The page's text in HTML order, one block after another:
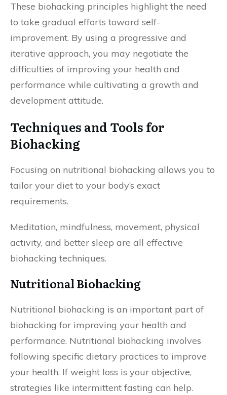
These biohacking principles highlight the need
to take gradual efforts toward self-
improvement. By using a progressive and
iterative approach, you may negotiate the
difficulties of improving your health and
performance while cultivating a growth and
development attitude.
Techniques and Tools for
Biohacking
Focusing on nutritional biohacking allows you to
tailor your diet to your body’s exact
requirements.
Meditation, mindfulness, movement, physical
activity, and better sleep are all effective
biohacking techniques.
Nutritional Biohacking
Nutritional biohacking is an important part of
biohacking for improving your health and
performance. Nutritional biohacking involves
following specific dietary practices to improve
your health. If weight loss is your objective,
strategies like intermittent fasting can help.